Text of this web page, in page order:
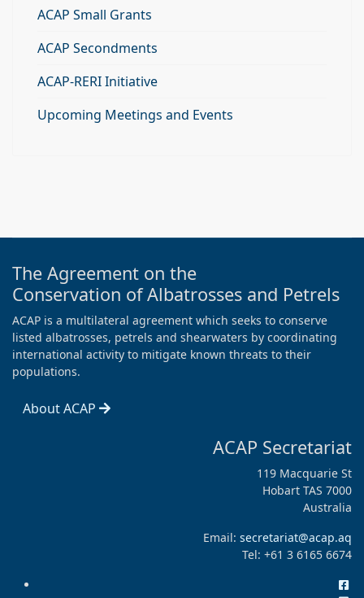
ACAP Small Grants
ACAP Secondments
ACAP-RERI Initiative
Upcoming Meetings and Events
The Agreement on the
Conservation of Albatrosses and Petrels
ACAP is a multilateral agreement which seeks to conserve
listed albatrosses, petrels and shearwaters by coordinating
international activity to mitigate known threats to their
populations.
About ACAP
ACAP Secretariat
119 Macquarie St
Hobart TAS 7000
Australia
Email: secretariat@acap.aq
Tel: +61 3 6165 6674